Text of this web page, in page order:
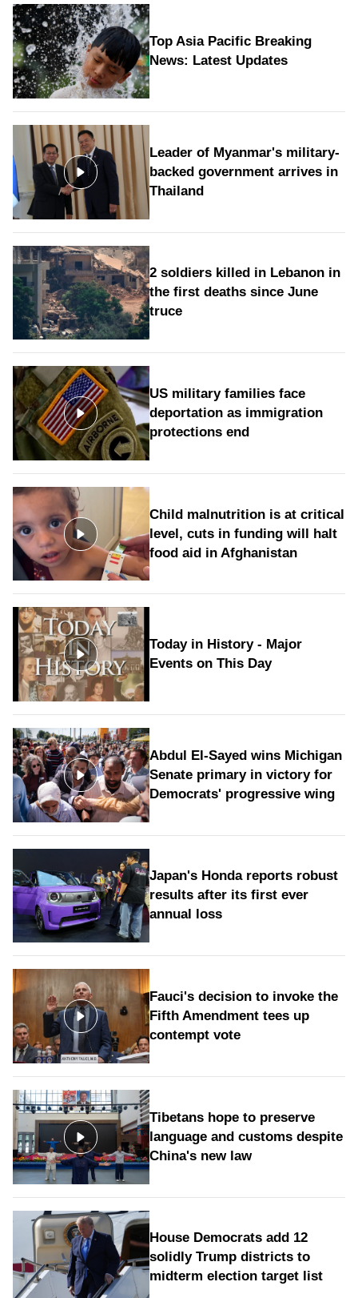
Top Asia Pacific Breaking
News: Latest Updates
Leader of Myanmar's military-
backed government arrives in
Thailand
2 soldiers killed in Lebanon in
the first deaths since June
truce
US military families face
deportation as immigration
protections end
Child malnutrition is at critical
level, cuts in funding will halt
food aid in Afghanistan
Today in History - Major
Events on This Day
Abdul El-Sayed wins Michigan
Senate primary in victory for
Democrats' progressive wing
Japan's Honda reports robust
results after its first ever
annual loss
Fauci's decision to invoke the
Fifth Amendment tees up
contempt vote
Tibetans hope to preserve
language and customs despite
China's new law
House Democrats add 12
solidly Trump districts to
midterm election target list